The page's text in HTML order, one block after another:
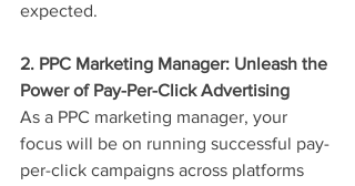
expected.
2. PPC Marketing Manager: Unleash the
Power of Pay-Per-Click Advertising
As a PPC marketing manager, your
focus will be on running successful pay-
per-click campaigns across platforms